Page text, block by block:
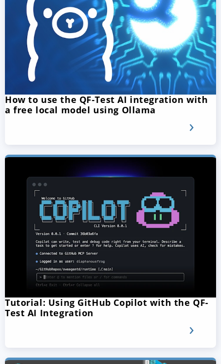
How to use the QF-Test AI integration with
a free local model using Ollama
Tutorial: Using GitHub Copilot with the QF-
Test AI Integration